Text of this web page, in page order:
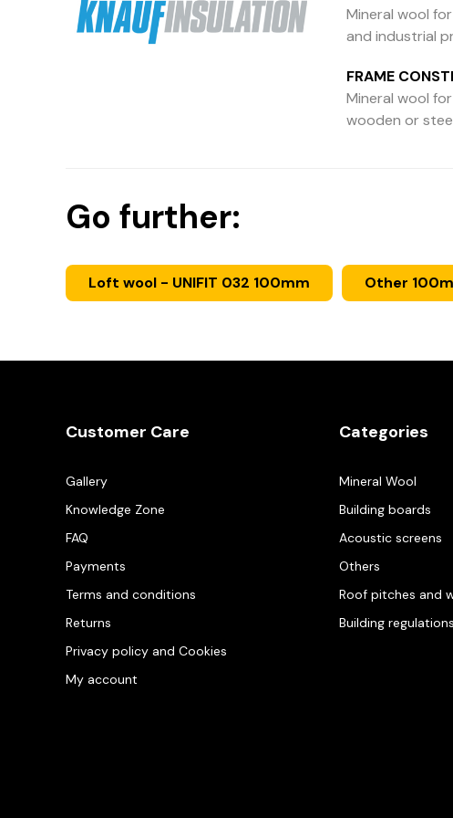
Mineral wool
and industrial
FRAME
Mineral wool
wooden or
Go further:
Loft wool - UNIFIT 032 100mm Other
Customer Care
Gallery
Knowledge Zone
FAQ
Payments
Terms and conditions
Returns
Privacy policy and Cookies
My account
Categories
Mineral Wool
Building boards
Acoustic screens
Others
Roof pitches and
Building regulations